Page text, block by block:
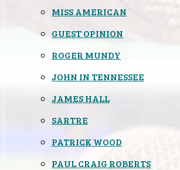
MISS AMERICAN
GUEST OPINION
ROGER MUNDY
JOHN IN TENNESSEE
JAMES HALL
SARTRE
PATRICK WOOD
PAUL CRAIG ROBERTS